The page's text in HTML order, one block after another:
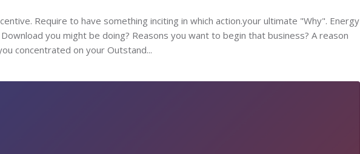
Require to have something inciting in which action.your ultimate "Why". Energy
you might be doing? Reasons you want to begin that business? A reason
concentrated on your Outstand...